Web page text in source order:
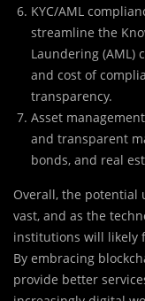
KYC/AML
streamline the
Laundering (AML)
and cost of
transparency.
Asset
and transparent
bonds, and real
Overall, the potential
vast, and as the
institutions will likely
By embracing
provide better